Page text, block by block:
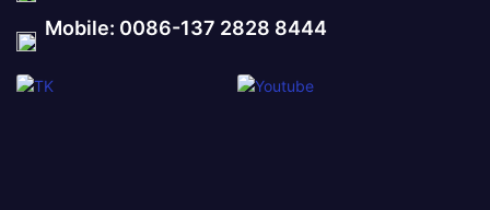
Mobile: 0086-137 2828 8444